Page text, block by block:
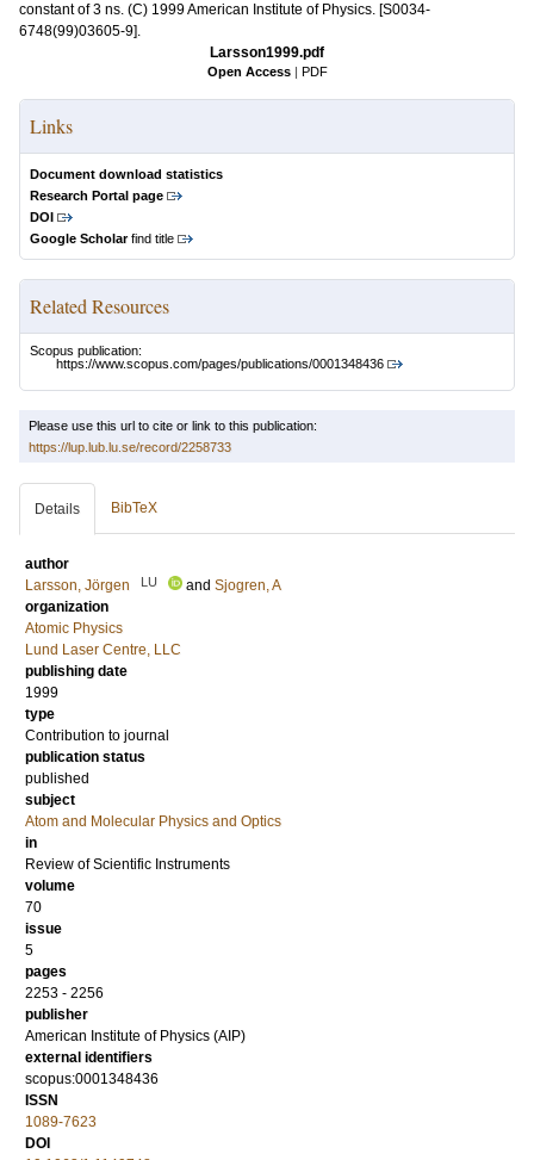
constant of 3 ns. (C) 1999 American Institute of Physics. [S0034-
6748(99)03605-9].
Larsson1999.pdf
Open Access | PDF
Links
Document download statistics
Research Portal page
DOI
Google Scholarfind title
Related Resources
Scopus publication:
https://www.scopus.com/pages/publications/0001348436
Please use this url to cite or link to this publication:
https://lup.lub.lu.se/record/2258733
Details BibTeX
author
Larsson, Jörgen
LU and Sjogren, A
organization
Atomic Physics
Lund Laser Centre, LLC
publishing date
1999
type
Contribution to journal
publication status
published
subject
Atom and Molecular Physics and Optics
in
Review of Scientific Instruments
volume
70
issue
5
pages
2253 - 2256
publisher
American Institute of Physics (AIP)
external identifiers
scopus:0001348436
ISSN
1089-7623
DOI